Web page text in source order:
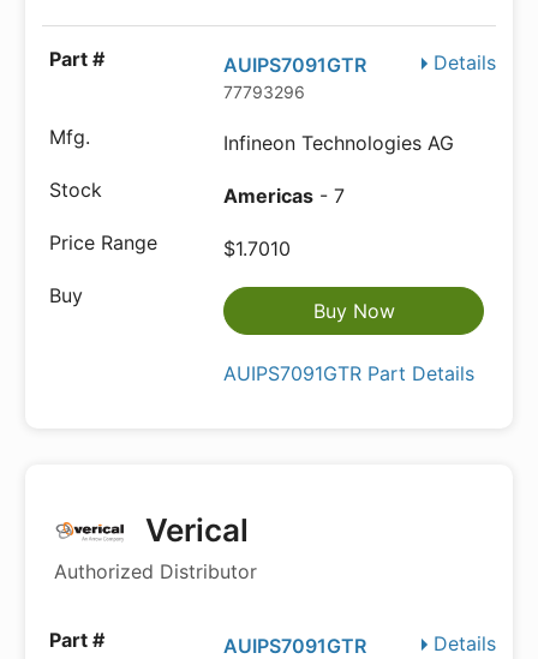
Details
AUIPS7091GTR
77793296
Infineon Technologies AG
Americas - 7
$1.7010
Buy Now
AUIPS7091GTR Part Details
Verical
Authorized Distributor
Details
AUIPS7091GTR